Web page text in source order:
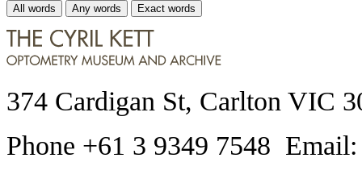
All words Any words Exact words
374 Cardigan St, Carlton VIC
Phone +61 3 9349 7548